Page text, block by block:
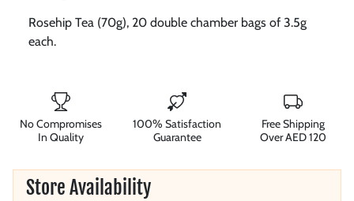
Rosehip Tea (70g), 20 double chamber bags of 3.5g
each.
No Compromises
In Quality
100% Satisfaction
Guarantee
Free Shipping
Over AED 120
Store Availability